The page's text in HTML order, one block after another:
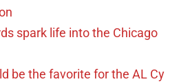
spark life into the Chicago
be the favorite for the AL Cy